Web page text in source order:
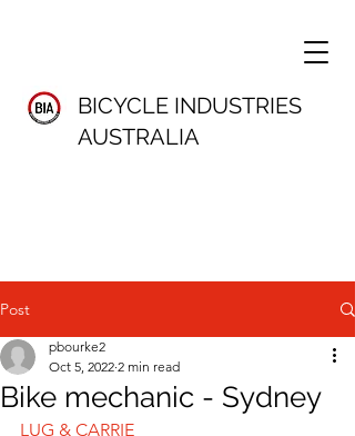
BICYCLE INDUSTRIES
AUSTRALIA
Post
Bike mechanic - Sydney
pbourke2
Oct 5, 2022 2 min read
LUG & CARRIE